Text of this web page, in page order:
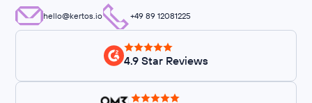
hello@kertos.io +49 89 12081225
4.9 Star Reviews